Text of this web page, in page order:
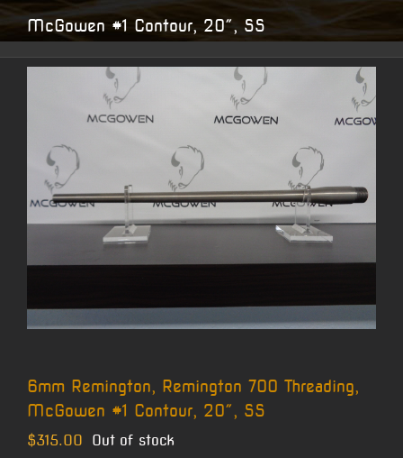
McGowen #1 Contour, 20″, SS
6mm Remington, Remington 700 Threading,
McGowen #1 Contour, 20″, SS
$315.00 Out of stock